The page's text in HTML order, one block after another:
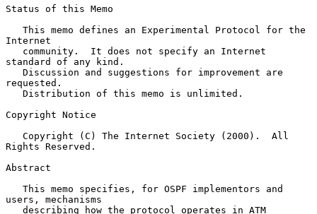
Status of this Memo
Internet
standard of any kind.
requested.
Copyright Notice
Rights Reserved.
Abstract
users, mechanisms